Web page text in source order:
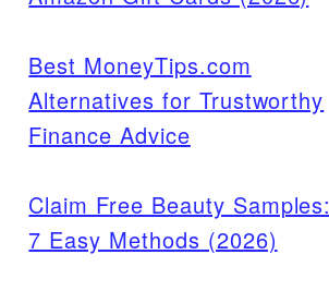
Best MoneyTips.com
Alternatives for Trustworthy
Finance Advice
Claim Free Beauty Samples:
7 Easy Methods (2026)